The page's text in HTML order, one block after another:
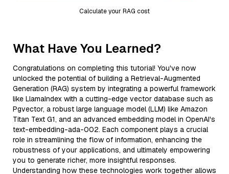
Calculate your RAG cost
What Have You Learned?
Congratulations on completing this tutorial! You've now
unlocked the potential of building a Retrieval-Augmented
Generation (RAG) system by integrating a powerful framework
like LlamaIndex with a cutting-edge vector database such as
Pgvector, a robust large language model (LLM) like Amazon
Titan Text G1, and an advanced embedding model in OpenAI's
text-embedding-ada-002. Each component plays a crucial
role in streamlining the flow of information, enhancing the
robustness of your applications, and ultimately empowering
you to generate richer, more insightful responses.
Understanding how these technologies work together allows